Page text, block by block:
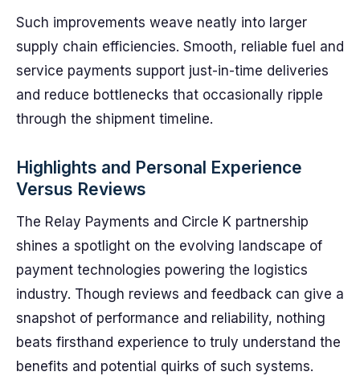
Such improvements weave neatly into larger
supply chain efficiencies. Smooth, reliable fuel and
service payments support just-in-time deliveries
and reduce bottlenecks that occasionally ripple
through the shipment timeline.
Highlights and Personal Experience
Versus Reviews
The Relay Payments and Circle K partnership
shines a spotlight on the evolving landscape of
payment technologies powering the logistics
industry. Though reviews and feedback can give a
snapshot of performance and reliability, nothing
beats firsthand experience to truly understand the
benefits and potential quirks of such systems.